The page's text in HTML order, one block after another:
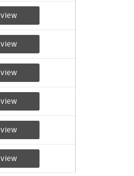
view
view
view
view
view
view